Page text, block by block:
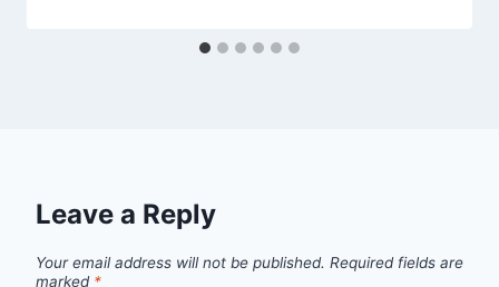
Leave a Reply
Your email address will not be published. Required fields are
marked *